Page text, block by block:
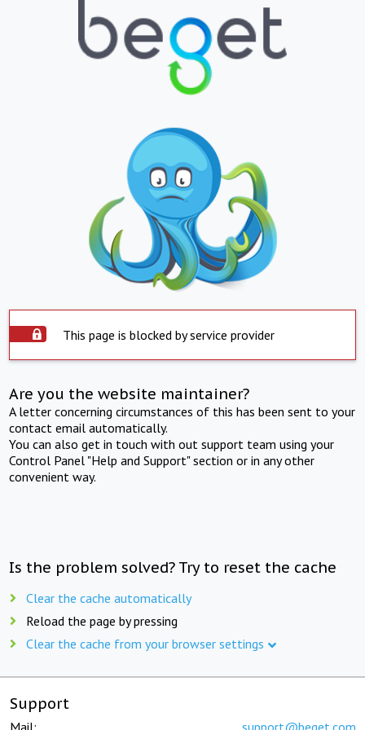
This page is blocked by service provider
Are you the website maintainer?
A letter concerning circumstances of this has been sent to your
contact email automatically.
You can also get in touch with out support team using your
Control Panel "Help and Support" section or in any other
convenient way.
Is the problem solved? Try to reset the cache
Clear the cache automatically
Reload the page by pressing
Clear the cache from your browser settings
Support
Mail: support@beget.com